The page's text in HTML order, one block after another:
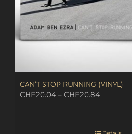
CAN’T STOP RUNNING (VINYL)
CHF20.04 – CHF20.84Price